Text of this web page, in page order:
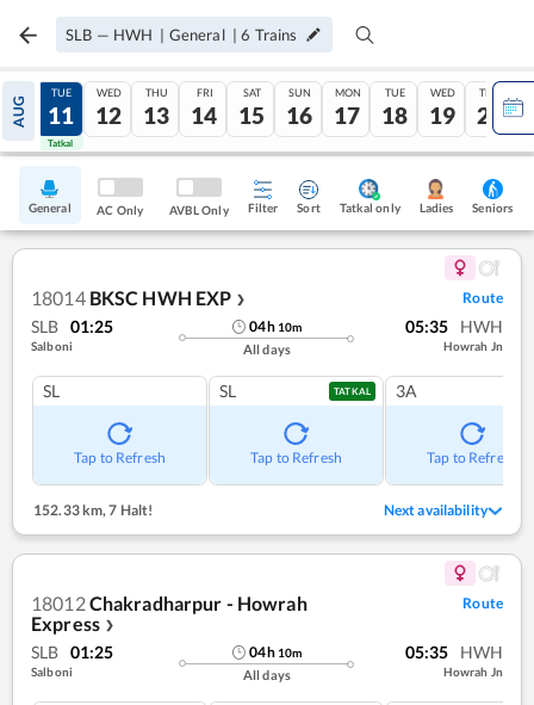
SLB — HWH | General |6 Trains
AUG
10
Tatkal
TUE
11
Tatkal
WED
12
THU
13
FRI
14
SAT
15
SUN
16
MON
17
TUE
18
WED
19
THU
20
General AC Only AVBL Only Filter Sort Tatkal only Ladies Seniors
18014 BKSC HWH EXP ❯ Route
SLB 01:25
Salboni
04h 10m
All days
05:35 HWH
Howrah Jn
SL
Tap to Refresh
SL TATKAL
Tap to Refresh
3A
Tap to Refresh
152.33 km, 7 Halt! Next availability
18012Chakradharpur - Howrah
Express ❯
Route
SLB 01:25
Salboni
04h 10m
All days
05:35 HWH
Howrah Jn